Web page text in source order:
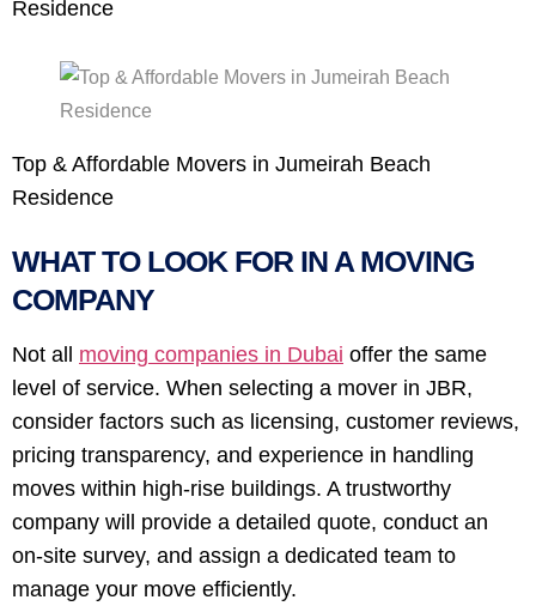
Residence
Top & Affordable Movers in Jumeirah Beach
Residence
WHAT TO LOOK FOR IN A MOVING
COMPANY
Not all moving companies in Dubai offer the same
level of service. When selecting a mover in JBR,
consider factors such as licensing, customer reviews,
pricing transparency, and experience in handling
moves within high-rise buildings. A trustworthy
company will provide a detailed quote, conduct an
on-site survey, and assign a dedicated team to
manage your move efficiently.